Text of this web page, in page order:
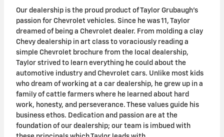
Our dealership is the proud product of Taylor Grubaugh's
passion for Chevrolet vehicles. Since he was 11, Taylor
dreamed of being a Chevrolet dealer. From molding a clay
Chevy dealership in art class to voraciously reading a
simple Chevrolet brochure from the local dealership,
Taylor strived to learn everything he could about the
automotive industry and Chevrolet cars. Unlike most kids
who dream of working at a car dealership, he grew up in a
family of cattle farmers where he learned about hard
work, honesty, and perseverance. These values guide his
business ethos. Dedication and passion are at the
foundation of our dealership; our team is imbued with